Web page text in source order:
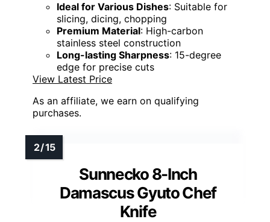
Ideal for Various Dishes: Suitable for
slicing, dicing, chopping
Premium Material: High-carbon
stainless steel construction
Long-lasting Sharpness: 15-degree
edge for precise cuts
View Latest Price
As an affiliate, we earn on qualifying
purchases.
Sunnecko 8-Inch
Damascus Gyuto Chef
Knife